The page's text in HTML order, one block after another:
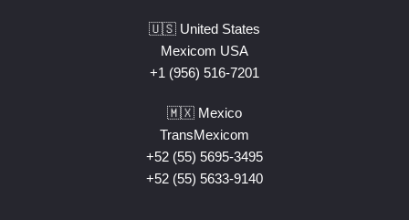
🇺🇸 United States
Mexicom USA
+1 (956) 516-7201
🇲🇽 Mexico
TransMexicom
+52 (55) 5695-3495
+52 (55) 5633-9140